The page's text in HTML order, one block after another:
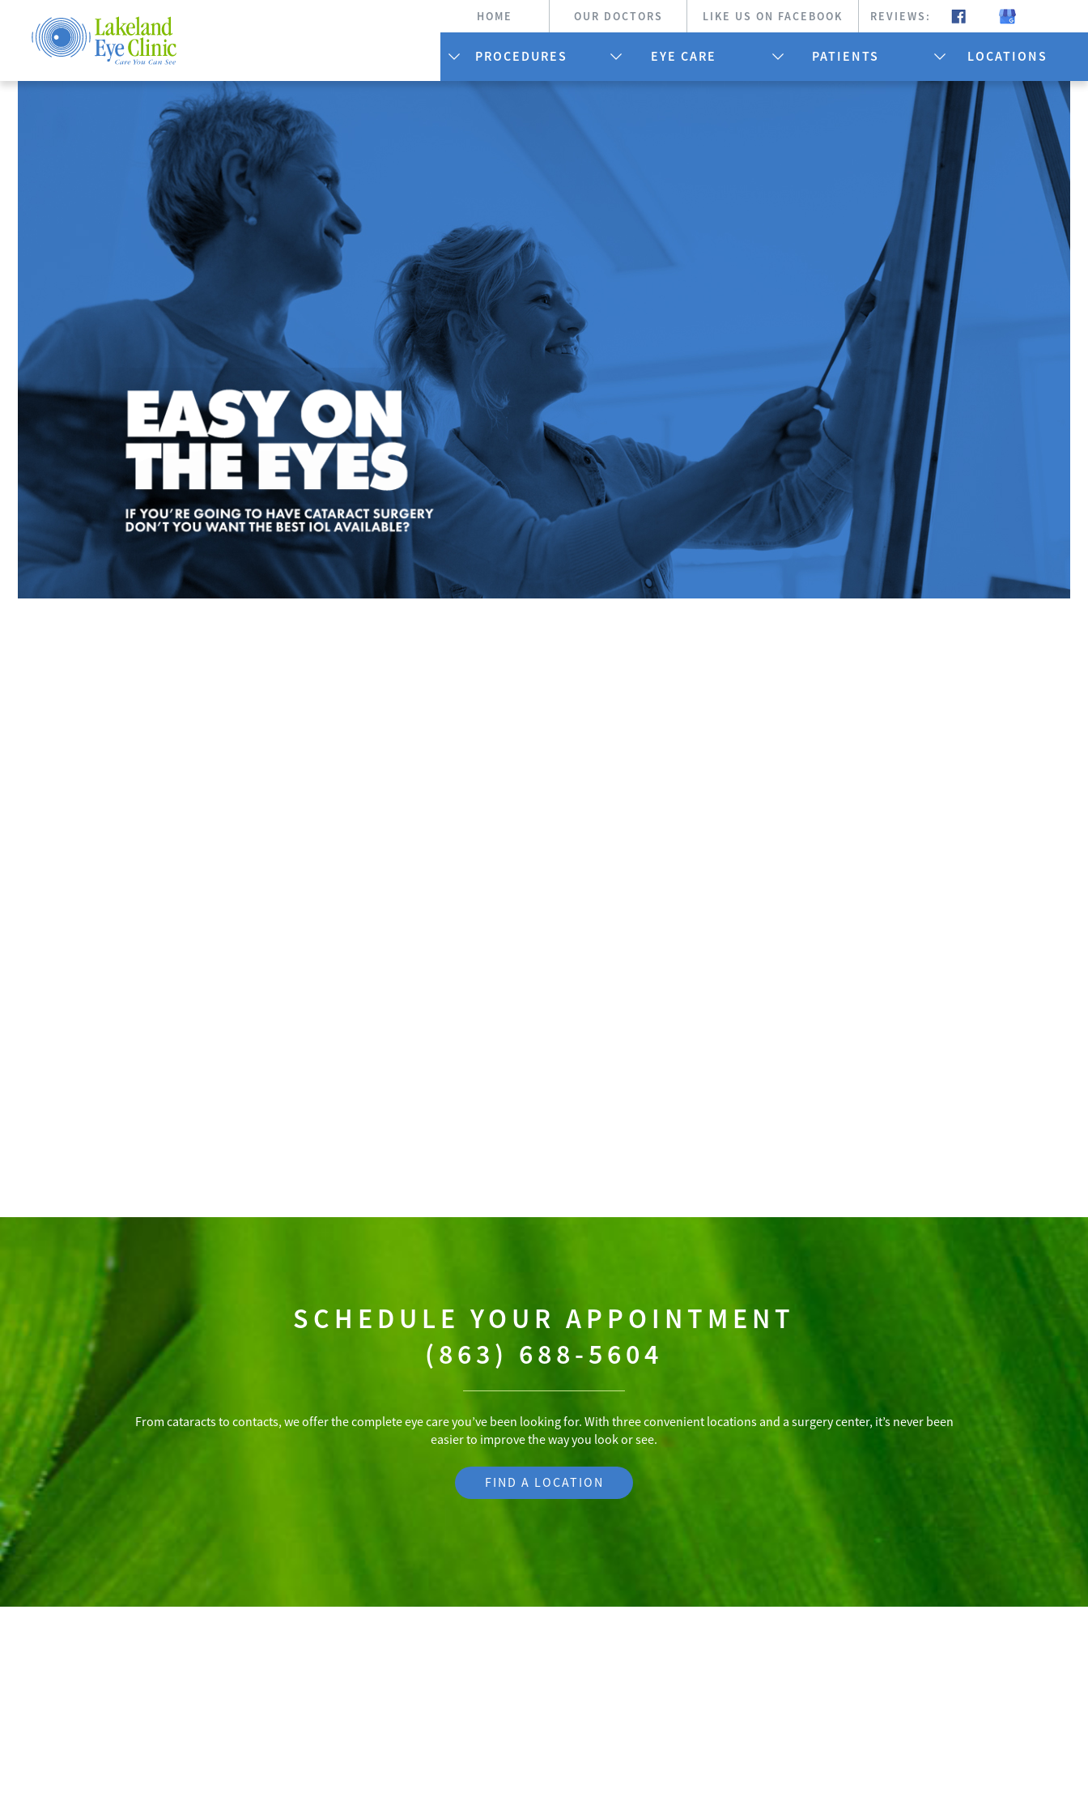
OUR DOCTORS LIKE US ON FACEBOOK REVIEWS:
HOME
PROCEDURES PATIENTS LOCATIONS
EYE CARE
SCHEDULE YOUR APPOINTMENT
(863) 688-5604
From cataracts to contacts, we offer the complete eye care you’ve been looking for. With three convenient locations and a surgery center, it’s never been
easier to improve the way you look or see.
FIND A LOCATION